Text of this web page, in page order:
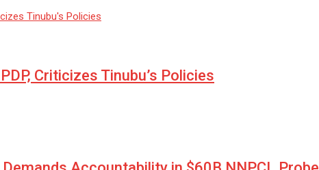
Criticizes Tinubu’s Policies